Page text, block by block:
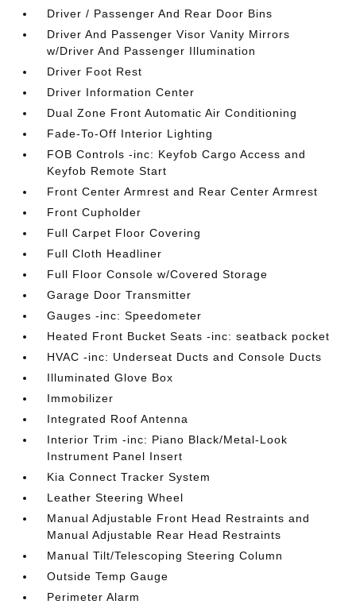
Driver / Passenger And Rear Door Bins
Driver And Passenger Visor Vanity Mirrors
w/Driver And Passenger Illumination
Driver Foot Rest
Driver Information Center
Dual Zone Front Automatic Air Conditioning
Fade-To-Off Interior Lighting
FOB Controls -inc: Keyfob Cargo Access and
Keyfob Remote Start
Front Center Armrest and Rear Center Armrest
Front Cupholder
Full Carpet Floor Covering
Full Cloth Headliner
Full Floor Console w/Covered Storage
Garage Door Transmitter
Gauges -inc: Speedometer
Heated Front Bucket Seats -inc: seatback pocket
HVAC -inc: Underseat Ducts and Console Ducts
Illuminated Glove Box
Immobilizer
Integrated Roof Antenna
Interior Trim -inc: Piano Black/Metal-Look
Instrument Panel Insert
Kia Connect Tracker System
Leather Steering Wheel
Manual Adjustable Front Head Restraints and
Manual Adjustable Rear Head Restraints
Manual Tilt/Telescoping Steering Column
Outside Temp Gauge
Perimeter Alarm